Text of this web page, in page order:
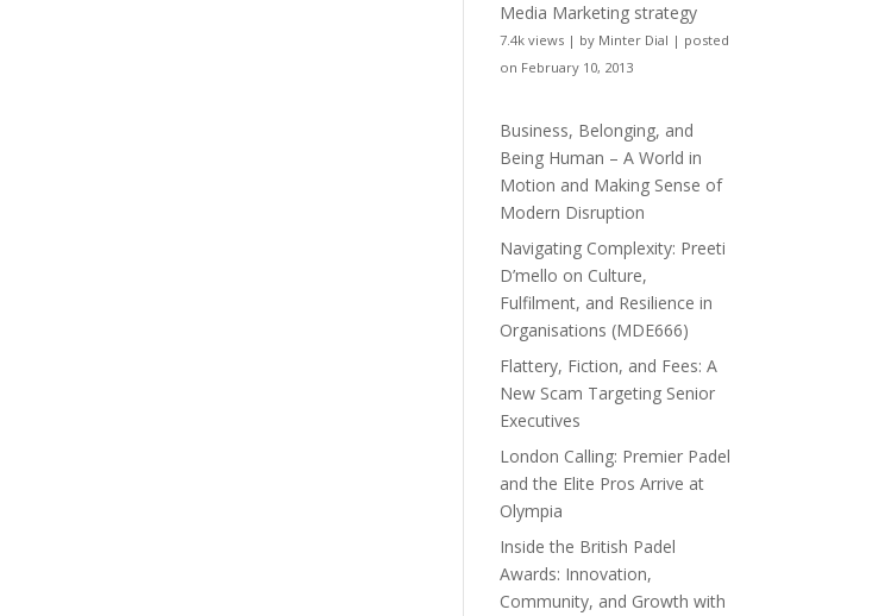
Media Marketing strategy
7.4k views | by Minter Dial | posted
on February 10, 2013
Business, Belonging, and
Being Human – A World in
Motion and Making Sense of
Modern Disruption
Navigating Complexity: Preeti
D’mello on Culture,
Fulfilment, and Resilience in
Organisations (MDE666)
Flattery, Fiction, and Fees: A
New Scam Targeting Senior
Executives
London Calling: Premier Padel
and the Elite Pros Arrive at
Olympia
Inside the British Padel
Awards: Innovation,
Community, and Growth with